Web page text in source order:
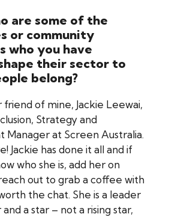
are some of the
or community
who you have
their sector to
belong?
friend of mine, Jackie Leewai,
Strategy and
Manager at Screen Australia.
Jackie has done it all and if
who she is, add her on
out to grab a coffee with
the chat. She is a leader
a star – not a rising star,